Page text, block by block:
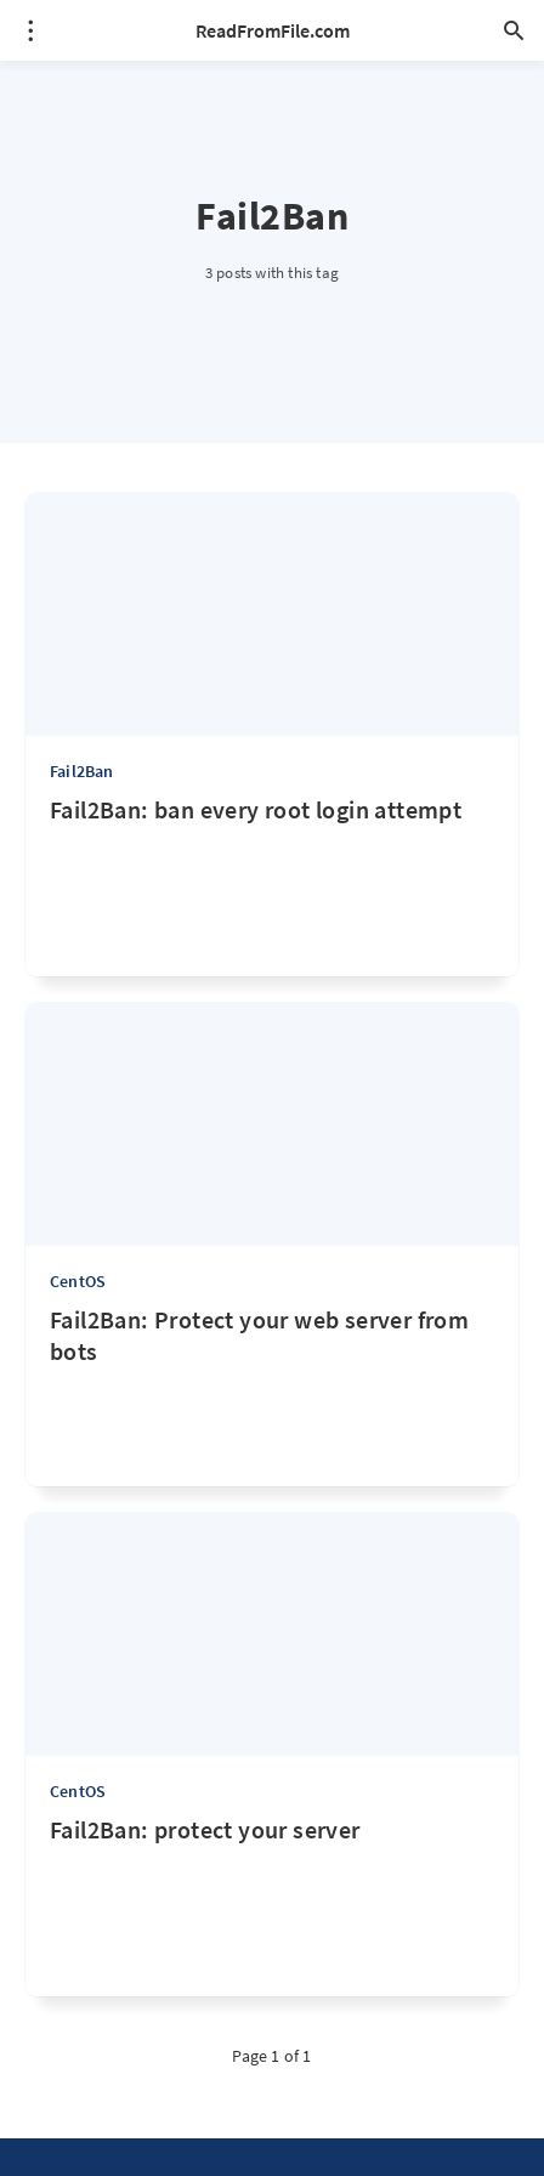
ReadFromFile.com
Fail2Ban
3 posts with this tag
Fail2Ban
Fail2Ban: ban every root login attempt
CentOS
Fail2Ban: Protect your web server from
bots
CentOS
Fail2Ban: protect your server
Page 1 of 1